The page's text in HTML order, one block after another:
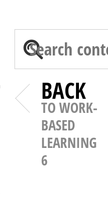
BACK
TO WORK-
BASED
LEARNING
6